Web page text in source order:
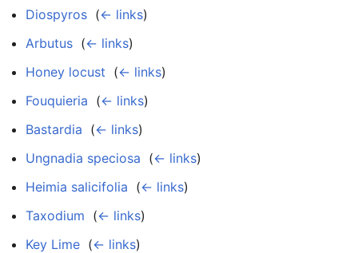
Diospyros (← links)
Arbutus (← links)
Honey locust (← links)
Fouquieria (← links)
Bastardia (← links)
Ungnadia speciosa (← links)
Heimia salicifolia (← links)
Taxodium (← links)
Key Lime (← links)